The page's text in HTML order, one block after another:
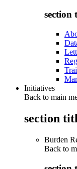
section
Initiatives
Back to main
section
Burden
Back to